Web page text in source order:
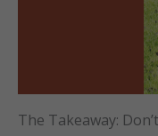
The Takeaway: